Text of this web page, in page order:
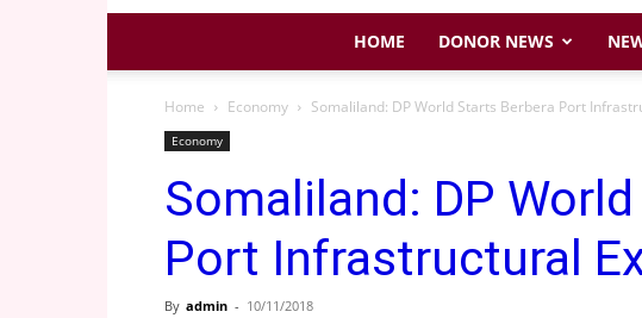
HOME DONOR NEWS
Home Economy Somaliland: DP World Starts Berbera Port
Economy
Somaliland: DP
Port Infrastructural
By admin - 10/11/2018